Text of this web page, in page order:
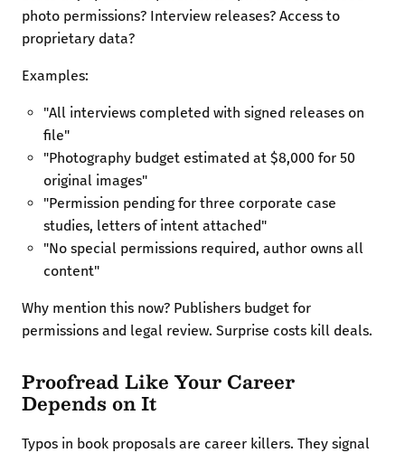
photo permissions? Interview releases? Access to
proprietary data?
Examples:
"All interviews completed with signed releases on
file"
"Photography budget estimated at $8,000 for 50
original images"
"Permission pending for three corporate case
studies, letters of intent attached"
"No special permissions required, author owns all
content"
Why mention this now? Publishers budget for
permissions and legal review. Surprise costs kill deals.
Proofread Like Your Career
Depends on It
Typos in book proposals are career killers. They signal